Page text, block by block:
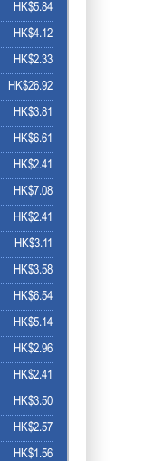
HK$5.84
HK$4.12
HK$2.33
HK$26.92
HK$3.81
HK$6.61
HK$2.41
HK$7.08
HK$2.41
HK$3.11
HK$3.58
HK$6.54
HK$5.14
HK$2.96
HK$2.41
HK$3.50
HK$2.57
HK$1.56